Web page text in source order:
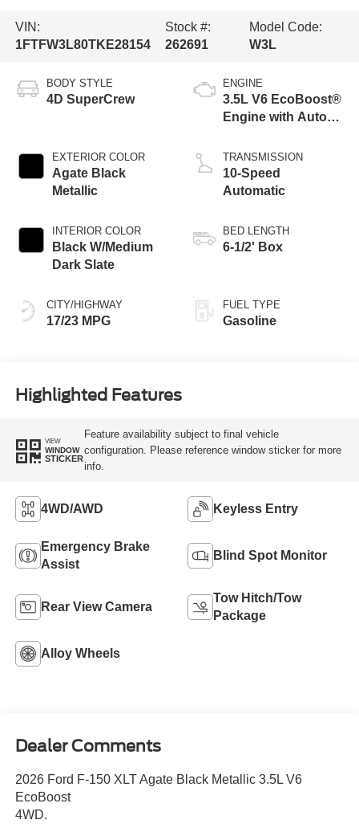
VIN:
1FTFW3L80TKE28154
Stock #:
262691
Model Code:
W3L
BODY STYLE
4D SuperCrew
EXTERIOR COLOR
Agate Black
Metallic
INTERIOR COLOR
Black W/Medium
Dark Slate
CITY/HIGHWAY
17/23 MPG
ENGINE
3.5L V6 EcoBoost®
Engine with Auto
Technology
TRANSMISSION
10-Speed
Automatic
BED LENGTH
6-1/2' Box
FUEL TYPE
Gasoline
Highlighted Features
VIEW
WINDOW
STICKER
Feature availability subject to final vehicle
configuration. Please reference window sticker for more
info.
4WD/AWD Keyless Entry
Emergency Brake
Assist
Blind Spot Monitor
Rear View Camera
Tow Hitch/Tow
Package
Alloy Wheels
Dealer Comments
2026 Ford F-150 XLT Agate Black Metallic 3.5L V6
EcoBoost
4WD.